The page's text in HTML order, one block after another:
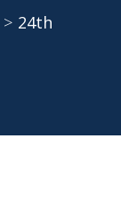
> 24th